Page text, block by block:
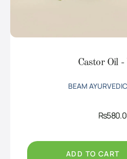
Castor Oil
BEAM
Rs
ADD TO CART